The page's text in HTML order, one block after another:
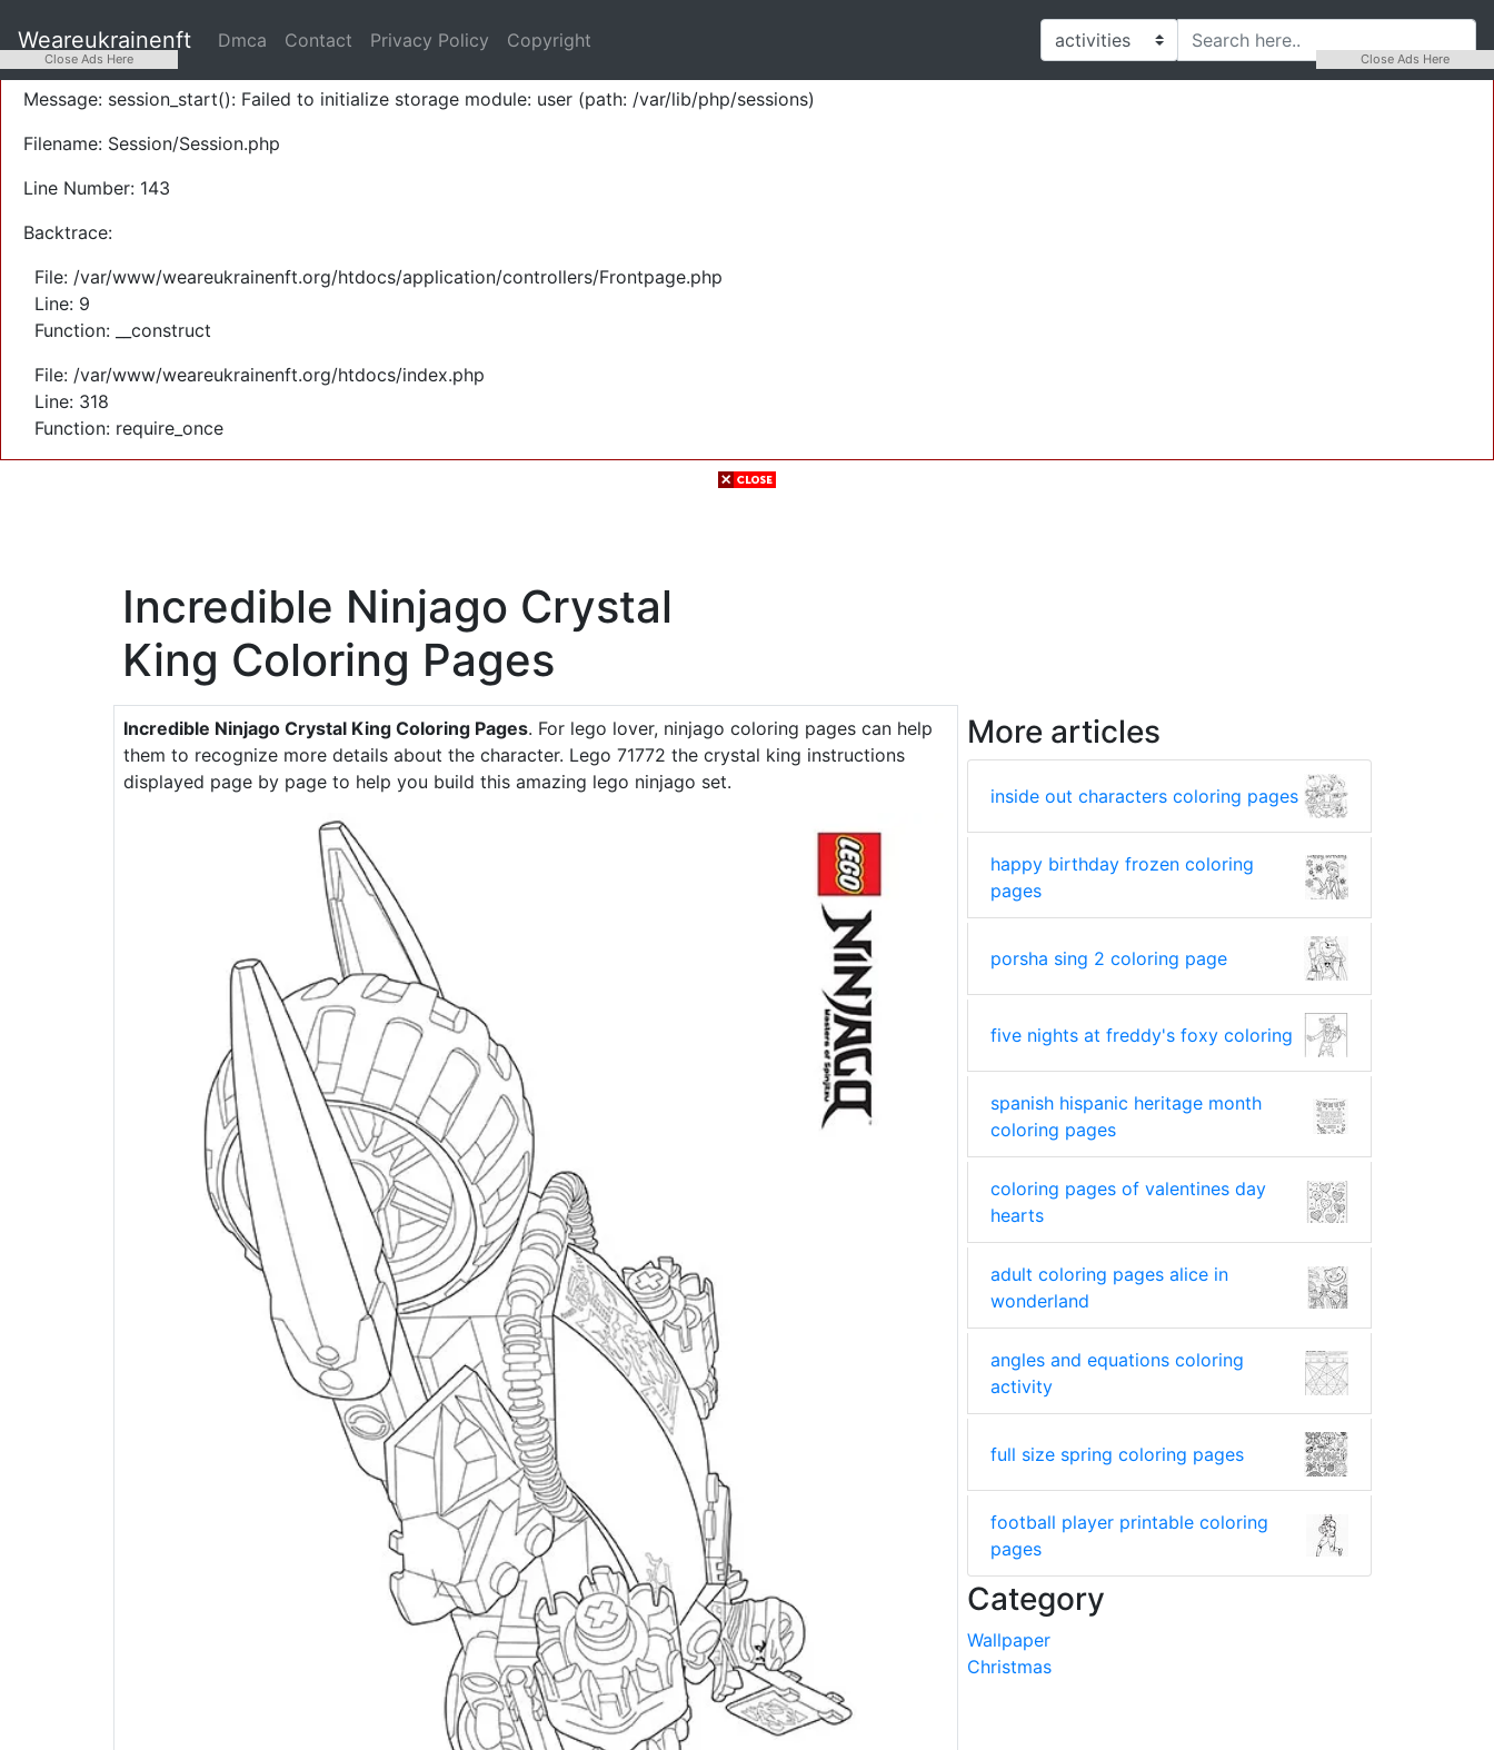
Severity: Warning
Message: session_start(): Failed to initialize storage module: user (path: /var/lib/php/sessions)
Filename: Session/Session.php
Line Number: 143
Backtrace:
File: /var/www/weareukrainenft.org/htdocs/application/controllers/Frontpage.php
Line: 9
Function: __construct
File: /var/www/weareukrainenft.org/htdocs/index.php
Line: 318
Function: require_once
Weareukrainenft Dmca Contact Privacy Policy Copyright
Incredible Ninjago Crystal
King Coloring Pages
Incredible Ninjago Crystal King Coloring Pages. For lego lover, ninjago coloring pages can help
them to recognize more details about the character. Lego 71772 the crystal king instructions
displayed page by page to help you build this amazing lego ninjago set.
More articles
inside out characters coloring pages
happy birthday frozen coloring
pages
porsha sing 2 coloring page
five nights at freddy's foxy coloring
spanish hispanic heritage month
coloring pages
coloring pages of valentines day
hearts
adult coloring pages alice in
wonderland
angles and equations coloring
activity
full size spring coloring pages
football player printable coloring
pages
Category
Wallpaper
Christmas
Close Ads Here Close Ads Here